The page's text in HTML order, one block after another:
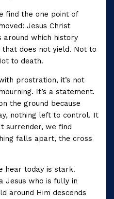
find the one point of
Jesus Christ
around which history
does not yield. Not to
to death.
prostration, it’s not
It’s a statement.
the ground because
nothing left to control. It
surrender, we find
falls apart, the cross
hear today is stark.
Jesus who is fully in
around Him descends